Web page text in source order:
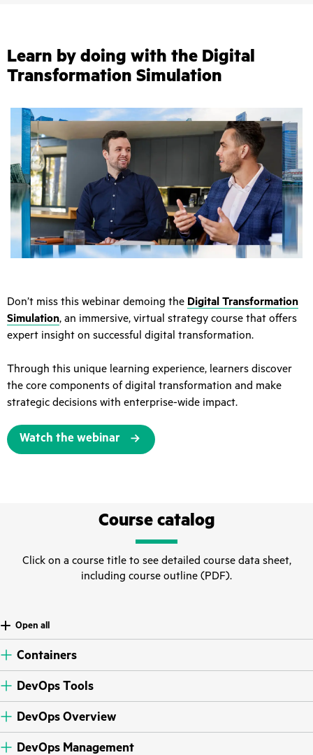
Learn by doing with the Digital
Transformation Simulation
Don’t miss this webinar demoing the Digital Transformation
Simulation, an immersive, virtual strategy course that offers
expert insight on successful digital transformation.
Through this unique learning experience, learners discover
the core components of digital transformation and make
strategic decisions with enterprise-wide impact.
Watch the webinar
Course catalog
Click on a course title to see detailed course data sheet,
including course outline (PDF).
Open all
Containers
DevOps Tools
DevOps Overview
DevOps Management